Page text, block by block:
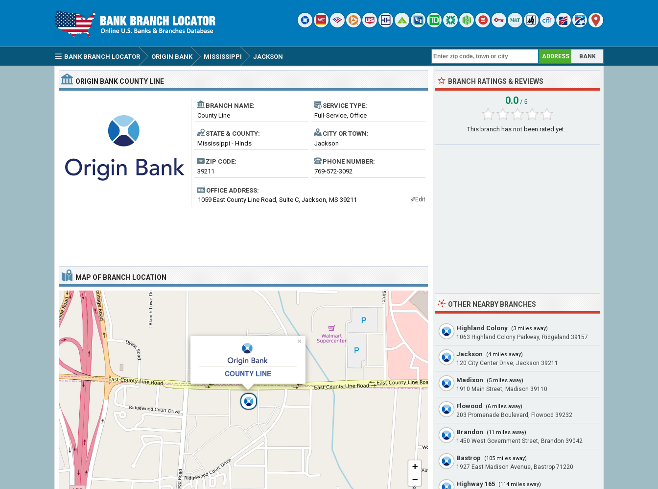
BANK BRANCH LOCATOR ORIGIN BANK MISSISSIPPI JACKSON ADDRESS BANK
ORIGIN BANK COUNTY LINE
BRANCH NAME:
County Line
SERVICE TYPE:
Full-Service, Office
STATE & COUNTY:
Mississippi - Hinds
CITY OR TOWN:
Jackson
ZIP CODE:
39211
PHONE NUMBER:
769-572-3092
OFFICE ADDRESS:
1059 East County Line Road, Suite C, Jackson, MS 39211
✎Edit
MAP OF BRANCH LOCATION
COUNTY LINE
×
+
−
BRANCH RATINGS & REVIEWS
0.0 / 5
This branch has not been rated yet...
OTHER NEARBY BRANCHES
Highland Colony (3 miles away)
1063 Highland Colony Parkway, Ridgeland 39157
Jackson (4 miles away)
120 City Center Drive, Jackson 39211
Madison (5 miles away)
1910 Main Street, Madison 39110
Flowood (6 miles away)
203 Promenade Boulevard, Flowood 39232
Brandon (11 miles away)
1450 West Government Street, Brandon 39042
Bastrop (105 miles away)
1927 East Madison Avenue, Bastrop 71220
Highway 165 (114 miles away)